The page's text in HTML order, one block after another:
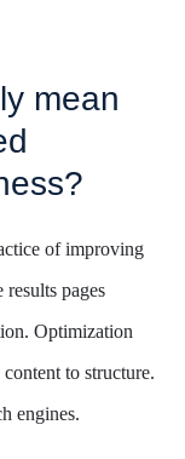
mean
of improving
pages
Optimization
to structure.
engines.